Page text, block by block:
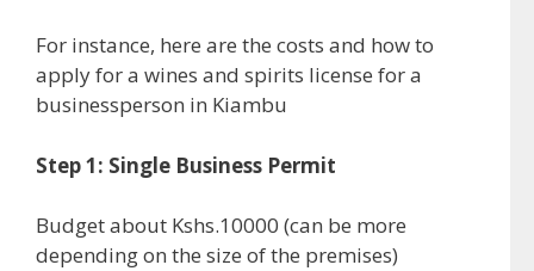
For instance, here are the costs and how to
apply for a wines and spirits license for a
businessperson in Kiambu
Step 1: Single Business Permit
Budget about Kshs.10000 (can be more
depending on the size of the premises)